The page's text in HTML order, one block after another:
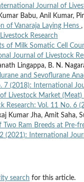
Journal of
Babu, Anil Kumar,
of Vanaraja Laying Hens ,
Research
of Milk Somatic Cell
Journal of Livestock
Lingappa, B. N.
and Sevoflurane
7 (2018): International
Livestock Market
Research: Vol. 11 No. 6
Kumar Jha, Amit Saha,
Ram Breeds at Pre-
(2021): International
search for this article.